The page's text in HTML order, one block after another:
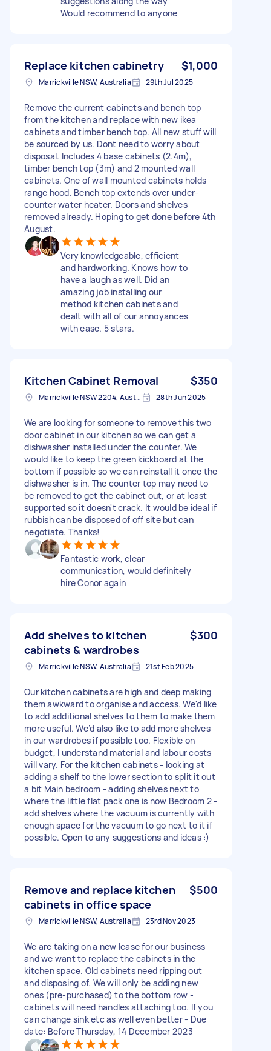
Would recommend to anyone
Replace kitchen cabinetry $1,000
Marrickville NSW, Australia 29th Jul 2025
Remove the current cabinets and bench top
from the kitchen and replace with new ikea
cabinets and timber bench top. All new stuff will
be sourced by us. Dont need to worry about
disposal. Includes 4 base cabinets (2.4m),
timber bench top (3m) and 2 mounted wall
cabinets. One of wall mounted cabinets holds
range hood. Bench top extends over under-
counter water heater. Doors and shelves
removed already. Hoping to get done before 4th
August.
Very knowledgeable, efficient
and hardworking. Knows how to
have a laugh as well. Did an
amazing job installing our
method kitchen cabinets and
dealt with all of our annoyances
with ease. 5 stars.
Kitchen Cabinet Removal $350
Marrickville NSW 2204, Australia 28th Jun 2025
We are looking for someone to remove this two
door cabinet in our kitchen so we can get a
dishwasher installed under the counter. We
would like to keep the green kickboard at the
bottom if possible so we can reinstall it once the
dishwasher is in. The counter top may need to
be removed to get the cabinet out, or at least
supported so it doesn't crack. It would be ideal if
rubbish can be disposed of off site but can
negotiate. Thanks!
Fantastic work, clear
communication, would definitely
hire Conor again
Add shelves to kitchen
cabinets & wardrobes
$300
Marrickville NSW, Australia 21st Feb 2025
Our kitchen cabinets are high and deep making
them awkward to organise and access. We'd like
to add additional shelves to them to make them
more useful. We’d also like to add more shelves
in our wardrobes if possible too. Flexible on
budget, I understand material and labour costs
will vary. For the kitchen cabinets - looking at
adding a shelf to the lower section to split it out
a bit Main bedroom - adding shelves next to
where the little flat pack one is now Bedroom 2 -
add shelves where the vacuum is currently with
enough space for the vacuum to go next to it if
possible. Open to any suggestions and ideas :)
Remove and replace kitchen
cabinets in office space
$500
Marrickville NSW, Australia 23rd Nov 2023
We are taking on a new lease for our business
and we want to replace the cabinets in the
kitchen space. Old cabinets need ripping out
and disposing of. We will only be adding new
ones (pre-purchased) to the bottom row -
cabinets will need handles attaching too. If you
can change sink etc as well even better - Due
date: Before Thursday, 14 December 2023